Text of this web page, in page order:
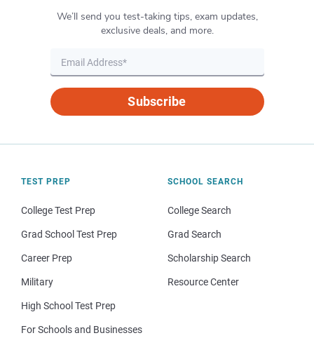
We’ll send you test-taking tips, exam updates,
exclusive deals, and more.
Subscribe
TEST PREP
College Test Prep
Grad School Test Prep
Career Prep
Military
High School Test Prep
For Schools and Businesses
SCHOOL SEARCH
College Search
Grad Search
Scholarship Search
Resource Center